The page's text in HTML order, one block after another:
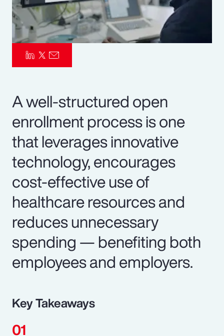
A well-structured open
enrollment process is one
that leverages innovative
technology, encourages
cost-effective use of
healthcare resources and
reduces unnecessary
spending — benefiting both
employees and employers.
Key Takeaways